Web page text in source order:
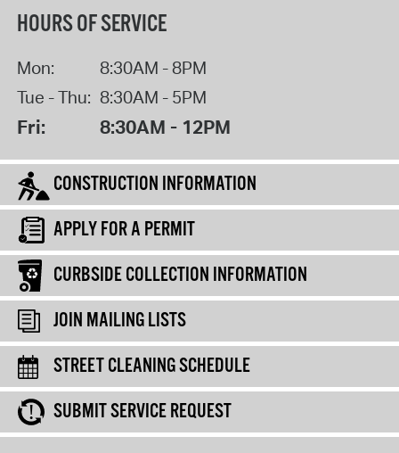
HOURS OF SERVICE
Mon:
8:30AM - 8PM
Tue - Thu: 8:30AM - 5PM
Fri: 8:30AM - 12PM
CONSTRUCTION INFORMATION
APPLY FOR A PERMIT
CURBSIDE COLLECTION INFORMATION
JOIN MAILING LISTS
STREET CLEANING SCHEDULE
SUBMIT SERVICE REQUEST